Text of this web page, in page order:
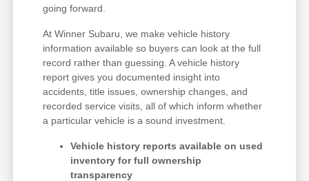
going forward.
At Winner Subaru, we make vehicle history
information available so buyers can look at the full
record rather than guessing. A vehicle history
report gives you documented insight into
accidents, title issues, ownership changes, and
recorded service visits, all of which inform whether
a particular vehicle is a sound investment.
Vehicle history reports available on used
inventory for full ownership
transparency